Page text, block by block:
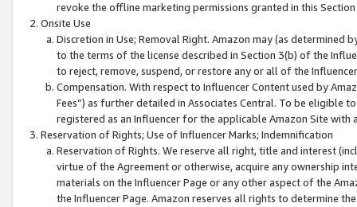
revoke the offline marketing permissions granted in this
Onsite Use
Discretion in Use; Removal Right. Amazon may (as
to the terms of the license described in Section 3(b) of the
to reject, remove, suspend, or restore any or all of the
Compensation. With respect to Influencer Content used by
Fees”) as further detailed in Associates Central. To be eligible
registered as an Influencer for the applicable Amazon Site with
Reservation of Rights; Use of Influencer Marks; Indemnification
Reservation of Rights. We reserve all right, title and interest
virtue of the Agreement or otherwise, acquire any ownership
materials on the Influencer Page or any other aspect of the
the Influencer Page. Amazon reserves all rights to determine